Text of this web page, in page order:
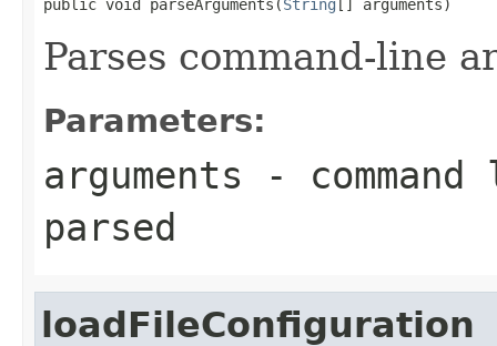
public void parseArguments( String [] arguments)
Parses command-line
Parameters:
arguments -
parsed
loadFileConfiguration